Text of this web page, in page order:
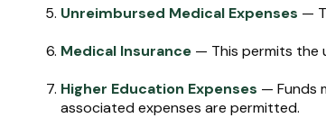
Unreimbursed Medical Expenses —
Medical Insurance— This permits the
Higher Education Expenses — Funds
associated expenses are permitted.